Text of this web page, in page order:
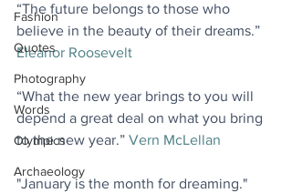
Fashion
Quotes
Photography
Words
Olympics
Archaeology
“The future belongs to those who
believe in the beauty of their dreams.”
Eleanor Roosevelt
“What the new year brings to you will
depend a great deal on what you bring
to the new year.” Vern McLellan
"January is the month for dreaming."